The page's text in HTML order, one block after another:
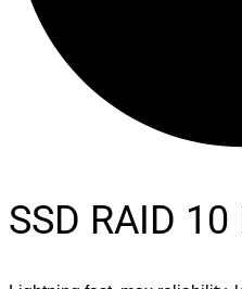
SSD RAID